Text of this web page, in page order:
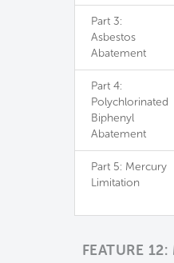
Part 3:
Asbestos
Abatement
Part 4:
Polychlorinated
Biphenyl
Abatement
Part 5: Mercury
Limitation
FEATURE